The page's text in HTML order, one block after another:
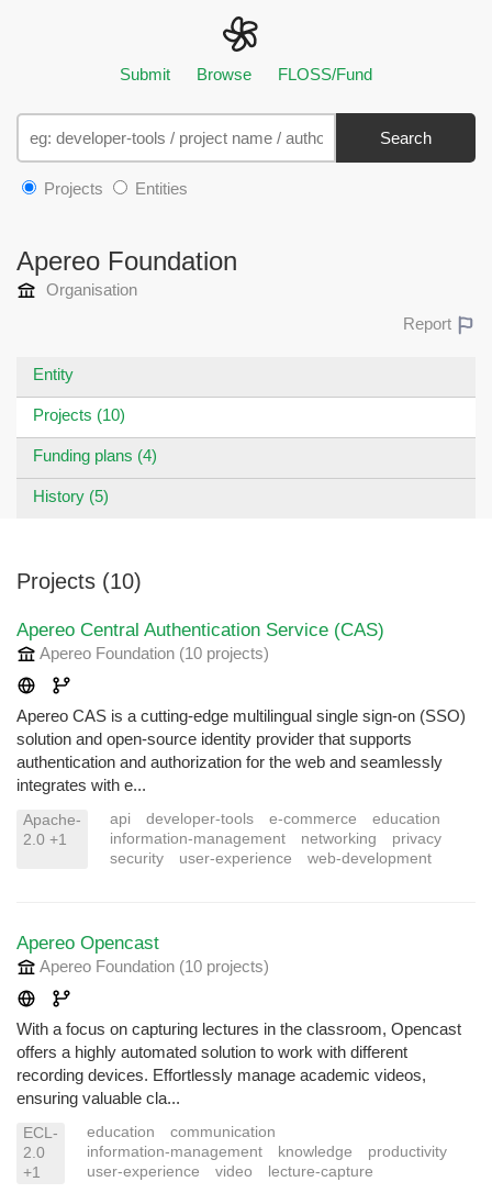
Submit Browse FLOSS/Fund
Search
Projects Entities
Apereo Foundation
Organisation
Report
Entity
Projects (10)
Funding plans (4)
History (5)
Projects (10)
Apereo Central Authentication Service (CAS)
Apereo Foundation (10 projects)
Apereo CAS is a cutting-edge multilingual single sign-on (SSO)
solution and open-source identity provider that supports
authentication and authorization for the web and seamlessly
integrates with e...
Apache-
2.0 +1
api developer-tools e-commerce
education
information-management
networking
privacy
security
user-experience web-development
Apereo Opencast
Apereo Foundation (10 projects)
With a focus on capturing lectures in the classroom, Opencast
offers a highly automated solution to work with different
recording devices. Effortlessly manage academic videos,
ensuring valuable cla...
ECL-
2.0
+1
education
communication
information-management
knowledge
productivity
user-experience
video lecture-capture